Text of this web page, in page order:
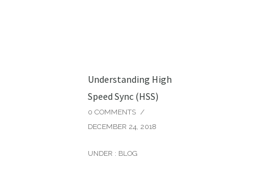
Understanding High
Speed Sync (HSS)
0 COMMENTS /
DECEMBER 24, 2018
UNDER : BLOG